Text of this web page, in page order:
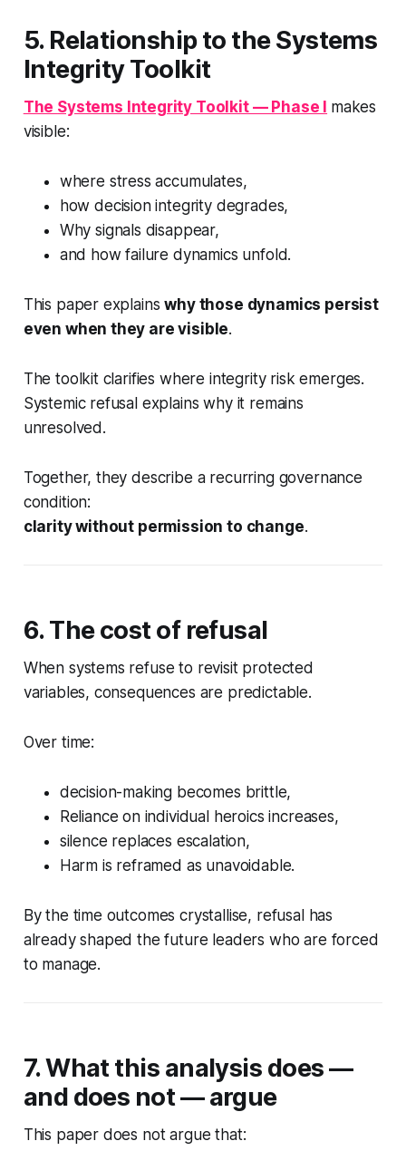
5. Relationship to the Systems
Integrity Toolkit
The Systems Integrity Toolkit — Phase I
makes
visible:
where stress accumulates,
how decision integrity degrades,
Why signals disappear,
and how failure dynamics unfold.
This paper explainswhy those dynamics persist
even when they are visible.
The toolkit clarifies where integrity risk emerges.
Systemic refusal explainswhy it remains
unresolved .
Together, they describe a recurring governance
condition:
clarity without permission to change.
6. The cost of refusal
When systems refuse to revisit protected
variables, consequences are predictable.
Over time:
decision-making becomes brittle,
Reliance on individual heroics increases,
silence replaces escalation,
Harm is reframed as unavoidable.
By the time outcomes crystallise, refusal has
already shaped the future leaders who are forced
to manage.
7. What this analysis does —
and does not — argue
This paper does not argue that: